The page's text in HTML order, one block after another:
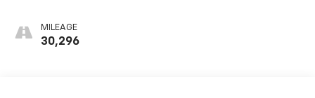
MILEAGE
30,296